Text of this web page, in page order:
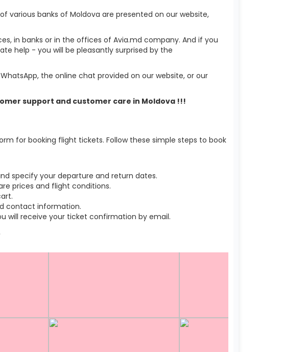
various banks of Moldova are presented on our website,
in banks or in the offices of Avia.md company. And if you
help - you will be pleasantly surprised by the
the online chat provided on our website, or our
support and customer care in Moldova !!!
for booking flight tickets. Follow these simple steps to book
specify your departure and return dates.
prices and flight conditions.
contact information.
will receive your ticket confirmation by email.